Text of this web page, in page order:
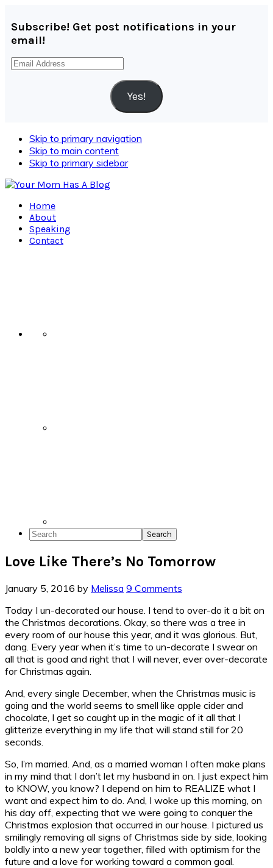
Subscribe! Get post notifications in your
email!
Email
Yes!
Skip to primary navigation
Skip to main content
Skip to primary sidebar
Home
About
Speaking
Contact
Search
Love Like There’s No Tomorrow
January 5, 2016 by Melissa 9 Comments
Today I un-decorated our house. I tend to over-do it a bit on
the Christmas decorations. Okay, so there was a tree in
every room of our house this year, and it was glorious. But,
dang. Every year when it’s time to un-decorate I swear on
all that is good and right that I will never, ever over-decorate
for Christmas again.
And, every single December, when the Christmas music is
going and the world seems to smell like apple cider and
chocolate, I get so caught up in the magic of it all that I
glitterize everything in my life that will stand still for 20
seconds.
So, I’m married. And, as a married woman I often make plans
in my mind that I don’t let my husband in on. I just expect him
to KNOW, you know? I depend on him to REALIZE what I
want and expect him to do. And, I woke up this morning, on
his day off, expecting that we were going to conquer the
Christmas explosion that occurred in our house. I pictured us
smilingly removing all signs of Christmas side by side, looking
boldly into a new year together, filled with optimism for the
future and a love for working toward a common goal.